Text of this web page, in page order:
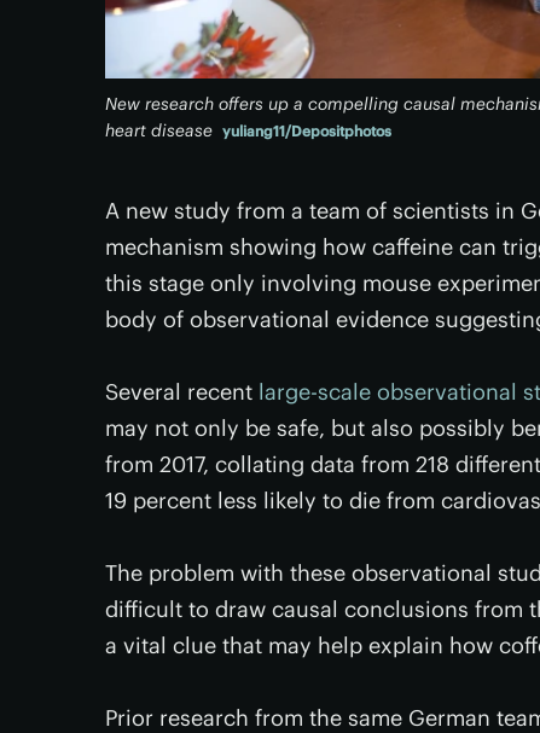
New research offers up a compelling causal
heart disease yuliang11/Depositphotos
A new study from a team of scientists in
mechanism showing how caffeine can
this stage only involving mouse
body of observational evidence
Several recent large-scale observational
may not only be safe, but also possibly
from 2017, collating data from 218
19 percent less likely to die from
The problem with these observational
difficult to draw causal conclusions from
a vital clue that may help explain how
Prior research from the same German